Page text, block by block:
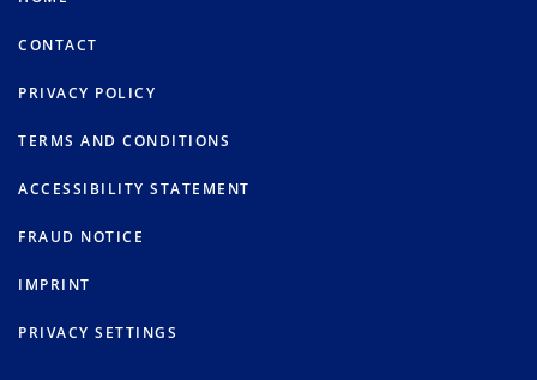
CONTACT
PRIVACY POLICY
TERMS AND CONDITIONS
ACCESSIBILITY STATEMENT
FRAUD NOTICE
IMPRINT
PRIVACY SETTINGS